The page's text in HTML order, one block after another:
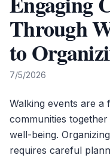
Through
to
7/5/2026
Walking events are a
communities
well-being.
requires careful